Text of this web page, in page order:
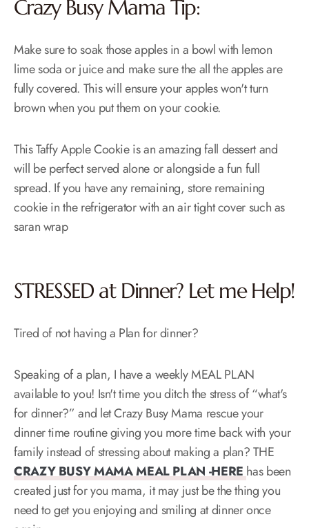
Crazy Busy Mama Tip:
Make sure to soak those apples in a bowl with lemon
lime soda or juice and make sure the all the apples are
fully covered. This will ensure your apples won't turn
brown when you put them on your cookie.
This Taffy Apple Cookie is an amazing fall dessert and
will be perfect served alone or alongside a fun full
spread. If you have any remaining, store remaining
cookie in the refrigerator with an air tight cover such as
saran wrap
STRESSED at Dinner? Let me Help!
Tired of not having a Plan for dinner?
Speaking of a plan, I have a weekly MEAL PLAN
available to you! Isn't time you ditch the stress of “what's
for dinner?” and let Crazy Busy Mama rescue your
dinner time routine giving you more time back with your
family instead of stressing about making a plan? THE
CRAZY BUSY MAMA MEAL PLAN -HERE has been
created just for you mama, it may just be the thing you
need to get you enjoying and smiling at dinner once